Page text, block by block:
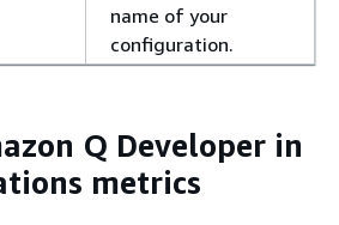
name of your
configuration.
Q Developer in
metrics